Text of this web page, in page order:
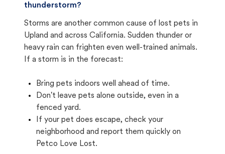
thunderstorm?
Storms are another common cause of lost pets in
Upland and across California. Sudden thunder or
heavy rain can frighten even well-trained animals.
If a storm is in the forecast:
Bring pets indoors well ahead of time.
Don't leave pets alone outside, even in a
fenced yard.
If your pet does escape, check your
neighborhood and report them quickly on
Petco Love Lost.